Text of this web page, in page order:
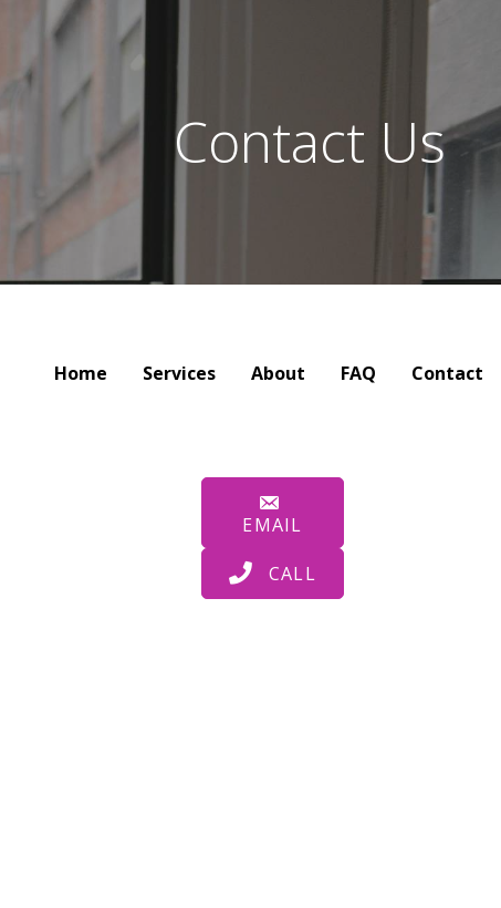
Contact Us
Home Services About FAQ Contact
EMAIL
CALL